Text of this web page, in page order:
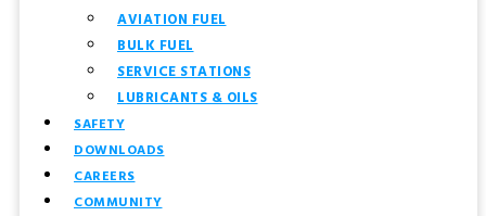
AVIATION FUEL
BULK FUEL
SERVICE STATIONS
LUBRICANTS & OILS
SAFETY
DOWNLOADS
CAREERS
COMMUNITY